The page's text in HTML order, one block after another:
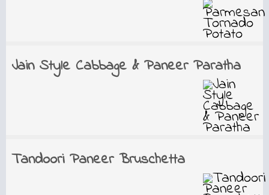
Jain Style Cabbage & Paneer Paratha
Tandoori Paneer Bruschetta